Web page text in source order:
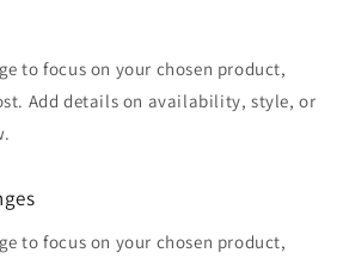
to focus on your chosen product,
Add details on availability, style, or
to focus on your chosen product,